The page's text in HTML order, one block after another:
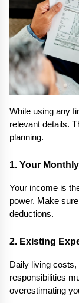
While using any
relevant details.
planning.
1. Your
Your income is
power. Make
deductions.
2. Existing
Daily living
responsibilities
overestimating